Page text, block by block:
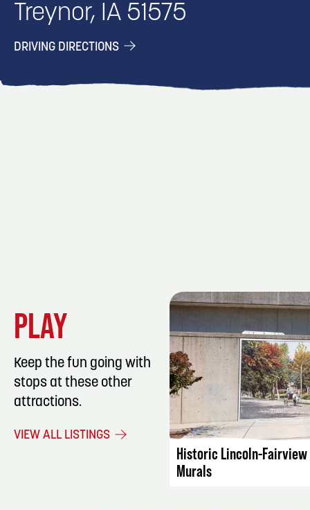
Treynor, IA 51575
DRIVING DIRECTIONS
PLAY
Keep the fun going with
stops at these other
attractions.
VIEW ALL LISTINGS
LISTING
Historic Lincoln-Fairview
Murals